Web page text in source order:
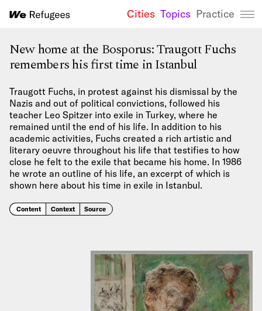
We
Cities Topics Practice
New home at the Bosporus: Traugott Fuchs
remembers his first time in Istanbul
Traugott Fuchs, in protest against his dismissal by the
Nazis and out of political convictions, followed his
teacher Leo Spitzer into exile in Turkey, where he
remained until the end of his life. In addition to his
academic activities, Fuchs created a rich artistic and
literary oeuvre throughout his life that testifies to how
close he felt to the exile that became his home. In 1986
he wrote an outline of his life, an excerpt of which is
shown here about his time in exile in Istanbul.
Content Context Source